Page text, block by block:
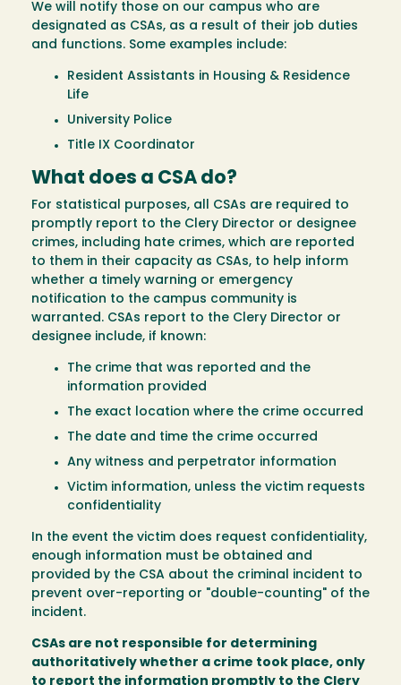
We will notify those on our campus who are
designated as CSAs, as a result of their job duties
and functions. Some examples include:
Resident Assistants in Housing & Residence
Life
University Police
Title IX Coordinator
What does a CSA do?
For statistical purposes, all CSAs are required to
promptly report to the Clery Director or designee
crimes, including hate crimes, which are reported
to them in their capacity as CSAs, to help inform
whether a timely warning or emergency
notification to the campus community is
warranted. CSAs report to the Clery Director or
designee include, if known:
The crime that was reported and the
information provided
The exact location where the crime occurred
The date and time the crime occurred
Any witness and perpetrator information
Victim information, unless the victim requests
confidentiality
In the event the victim does request confidentiality,
enough information must be obtained and
provided by the CSA about the criminal incident to
prevent over-reporting or "double-counting" of the
incident.
CSAs are not responsible for determining
authoritatively whether a crime took place, only
to report the information promptly to the Clery